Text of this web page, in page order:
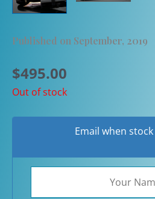
Published on September, 2019
$495.00
Out of stock
Email when